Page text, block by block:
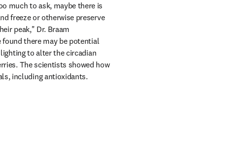
much to ask, maybe there is
freeze or otherwise preserve
peak," Dr. Braam
in new tab/window
found there may be potential
to alter the circadian
The scientists showed how
including antioxidants.